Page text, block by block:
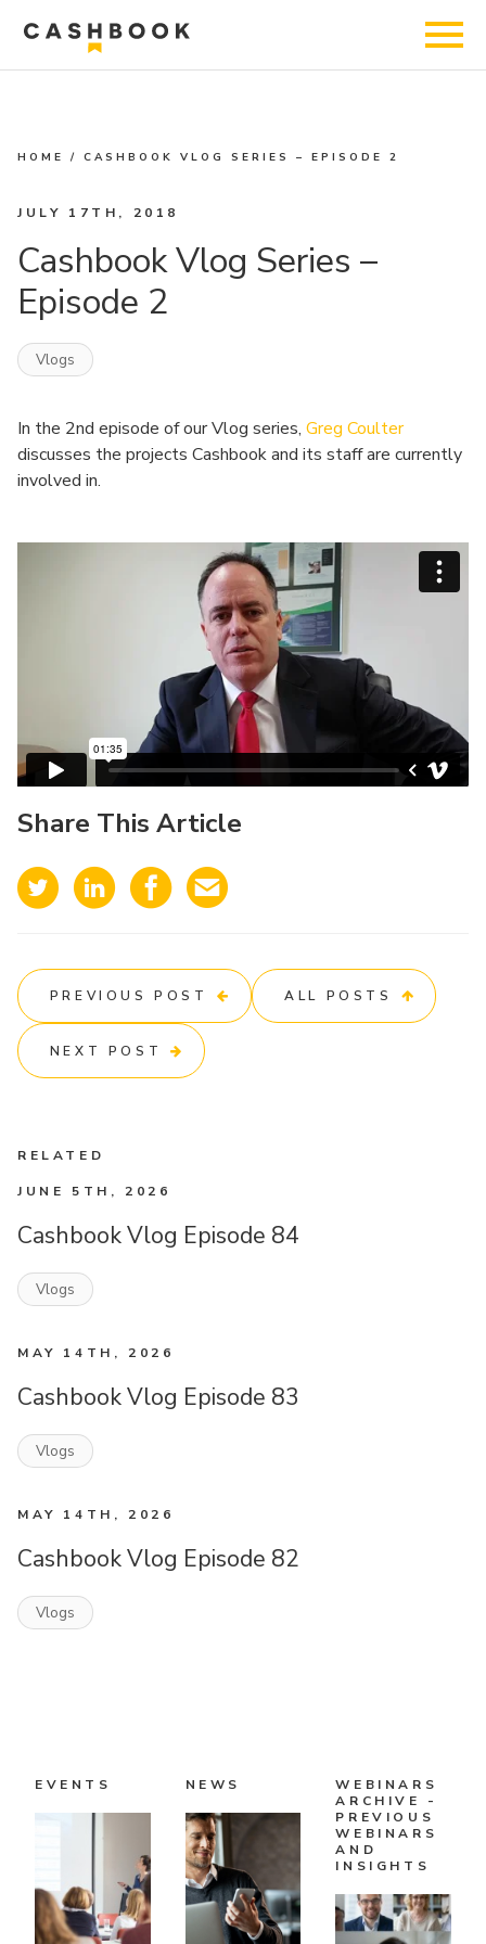
HOME /CASHBOOK VLOG SERIES – EPISODE 2
JULY 17TH, 2018
Cashbook Vlog Series –
Episode 2
Vlogs
In the 2nd episode of our Vlog series, Greg Coulter
discusses the projects Cashbook and its staff are currently
involved in.
Share This Article
PREVIOUS POST ALL POSTS
NEXT POST
RELATED
JUNE 5TH, 2026
Cashbook Vlog Episode 84
Vlogs
MAY 14TH, 2026
Cashbook Vlog Episode 83
Vlogs
MAY 14TH, 2026
Cashbook Vlog Episode 82
Vlogs
EVENTS NEWS
WEBINARS
ARCHIVE -
PREVIOUS
WEBINARS
AND
INSIGHTS